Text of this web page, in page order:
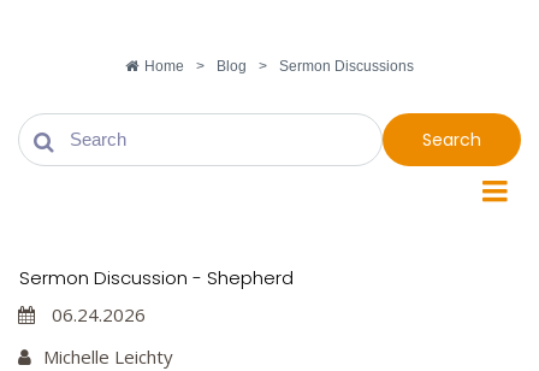
Home > Blog > Sermon Discussions
Search
Sermon Discussion - Shepherd
06.24.2026
Michelle Leichty